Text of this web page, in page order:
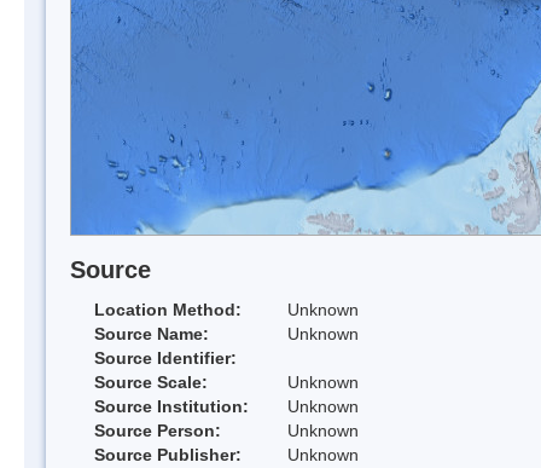
Source
Location Method:
Unknown
Source Name:
Unknown
Source Identifier:
Source Scale:
Unknown
Source Institution:
Unknown
Source Person:
Unknown
Source Publisher:
Unknown